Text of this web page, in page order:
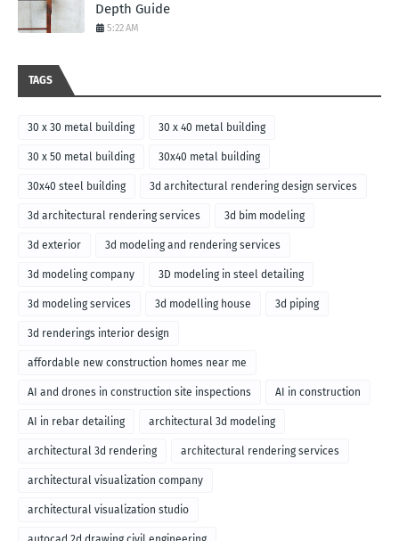
Depth Guide
5:22 AM
TAGS
30 x 30 metal building 30 x 40 metal building
30 x 50 metal building 30x40 metal building
30x40 steel building 3d architectural rendering design services
3d architectural rendering services 3d bim modeling
3d exterior 3d modeling and rendering services
3d modeling company 3D modeling in steel detailing
3d modeling services 3d modelling house 3d piping
3d renderings interior design
affordable new construction homes near me
AI and drones in construction site inspections AI in construction
AI in rebar detailing architectural 3d modeling
architectural 3d rendering architectural rendering services
architectural visualization company
architectural visualization studio